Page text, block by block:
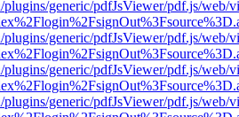
generic/pdfJsViewer/pdf.js/web/
generic/pdfJsViewer/pdf.js/web/
generic/pdfJsViewer/pdf.js/web/
generic/pdfJsViewer/pdf.js/web/